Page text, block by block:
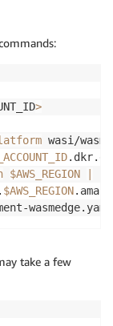
>
wasi/wasm
$AWS_REGION
$AWS_REGION
take a few